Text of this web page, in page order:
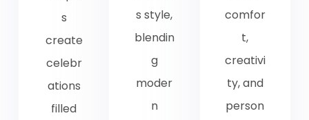
s
create
celebr
ations
filled
s style,
blendin
g
moder
n
comfor
t,
creativi
ty, and
person